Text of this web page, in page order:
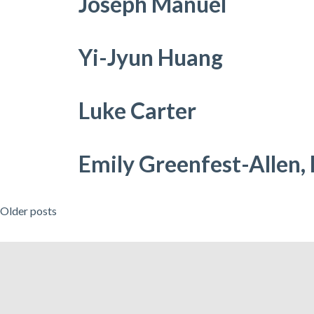
Yi-Jyun Huang
Luke Carter
Emily Greenfest-Allen,
Posts
navigation
Older posts